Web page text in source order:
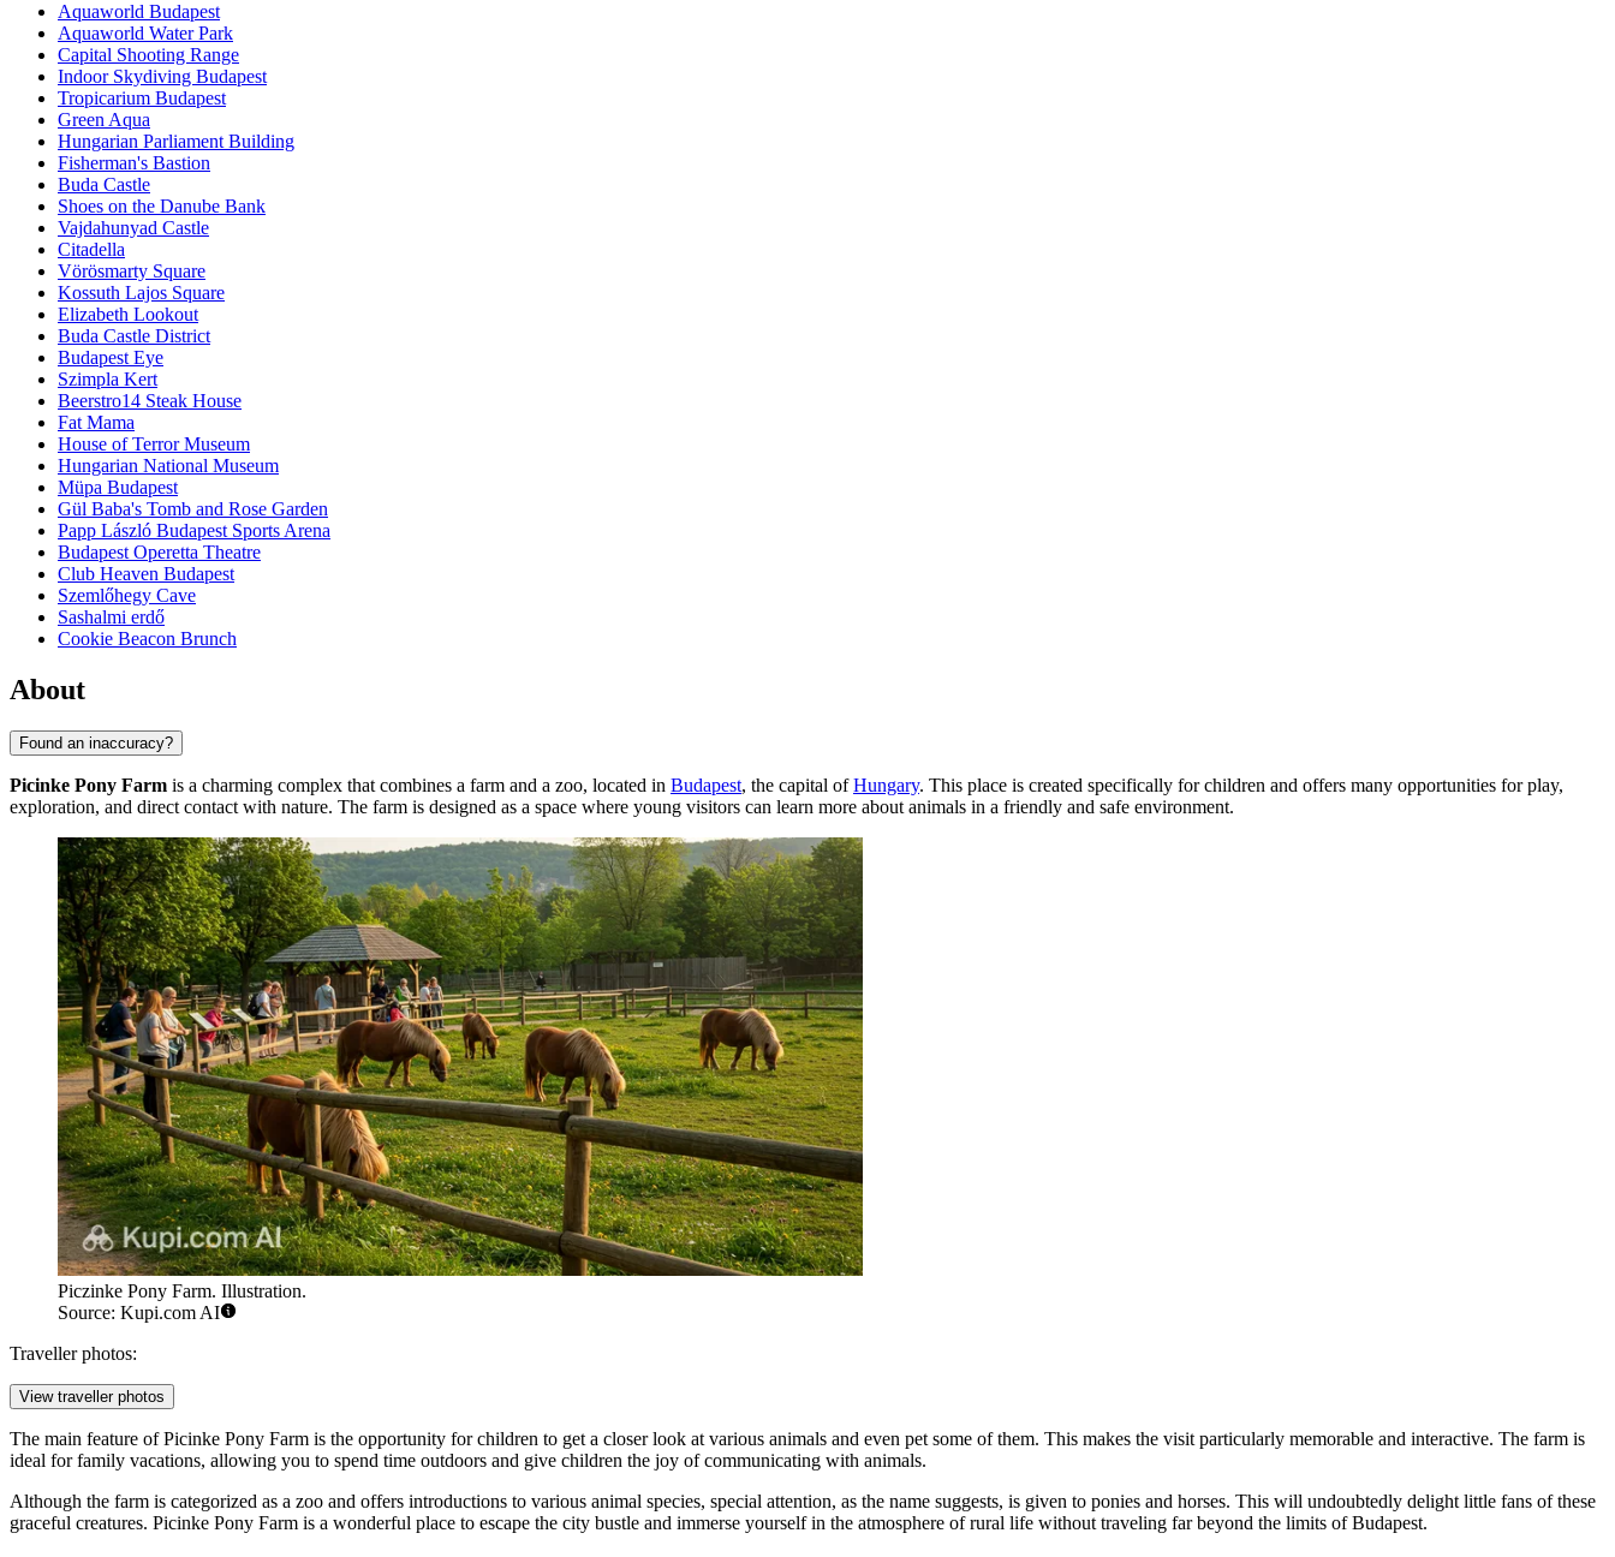
Aquaworld Budapest
Aquaworld Water Park
Capital Shooting Range
Indoor Skydiving Budapest
Tropicarium Budapest
Green Aqua
Hungarian Parliament Building
Fisherman's Bastion
Buda Castle
Shoes on the Danube Bank
Vajdahunyad Castle
Citadella
Vörösmarty Square
Kossuth Lajos Square
Elizabeth Lookout
Buda Castle District
Budapest Eye
Szimpla Kert
Beerstro14 Steak House
Fat Mama
House of Terror Museum
Hungarian National Museum
Müpa Budapest
Gül Baba's Tomb and Rose Garden
Papp László Budapest Sports Arena
Budapest Operetta Theatre
Club Heaven Budapest
Szemlőhegy Cave
Sashalmi erdő
Cookie Beacon Brunch
About
Found an inaccuracy?
Picinke Pony Farm is a charming complex that combines a farm and a zoo, located in Budapest, the capital ofHungary. This place is created specifically for children and offers many opportunities for play,
exploration, and direct contact with nature. The farm is designed as a space where young visitors can learn more about animals in a friendly and safe environment.
Piczinke Pony Farm. Illustration.
Source: Kupi.com AI
Traveller photos:
View traveller photos
The main feature of Picinke Pony Farm is the opportunity for children to get a closer look at various animals and even pet some of them. This makes the visit particularly memorable and interactive. The farm is
ideal for family vacations, allowing you to spend time outdoors and give children the joy of communicating with animals.
Although the farm is categorized as a zoo and offers introductions to various animal species, special attention, as the name suggests, is given to ponies and horses. This will undoubtedly delight little fans of these
graceful creatures. Picinke Pony Farm is a wonderful place to escape the city bustle and immerse yourself in the atmosphere of rural life without traveling far beyond the limits of Budapest.